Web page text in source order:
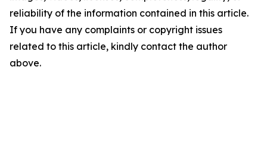
reliability of the information contained in this article.
If you have any complaints or copyright issues
related to this article, kindly contact the author
above.